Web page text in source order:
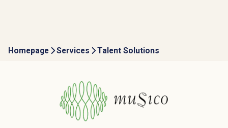
Homepage Services Talent Solutions